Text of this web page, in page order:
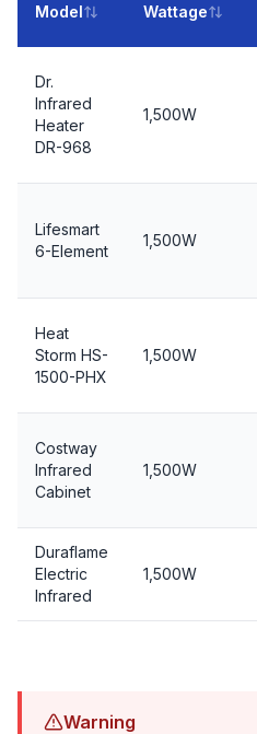
Model Wattage
Dr.
Infrared
Heater
DR-968
1,500W
Lifesmart
6-Element
1,500W
Heat
Storm HS-
1500-PHX
1,500W
Costway
Infrared
Cabinet
1,500W
Duraflame
Electric
Infrared
1,500W
Warning